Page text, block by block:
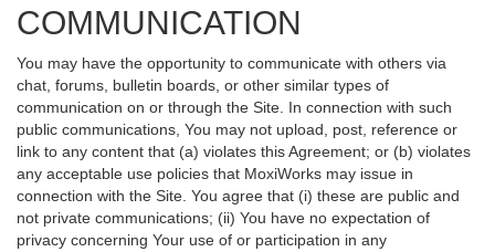
COMMUNICATION
You may have the opportunity to communicate with others via
chat, forums, bulletin boards, or other similar types of
communication on or through the Site. In connection with such
public communications, You may not upload, post, reference or
link to any content that (a) violates this Agreement; or (b) violates
any acceptable use policies that MoxiWorks may issue in
connection with the Site. You agree that (i) these are public and
not private communications; (ii) You have no expectation of
privacy concerning Your use of or participation in any